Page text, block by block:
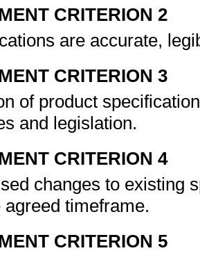
CRITERION 2
are accurate,
CRITERION 3
of product
and legislation.
CRITERION 4
changes to existing
timeframe.
CRITERION 5